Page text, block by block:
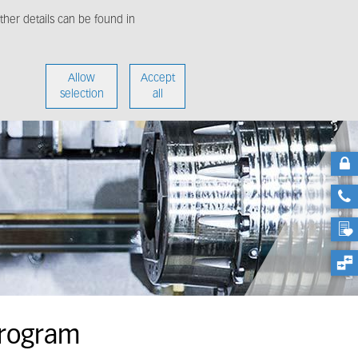
details can be found in
Allow
selection
Accept
all